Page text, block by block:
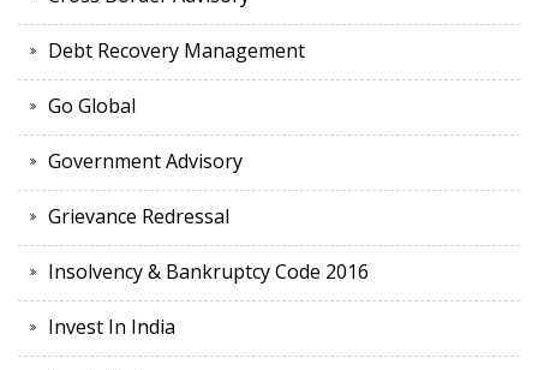
Debt Recovery Management
Go Global
Government Advisory
Grievance Redressal
Insolvency & Bankruptcy Code 2016
Invest In India